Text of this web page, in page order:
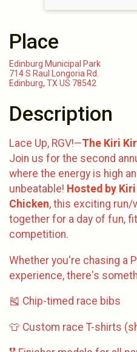
Place
Edinburg Municipal Park
714 S Raul Longoria Rd.
Edinburg, TX US 78542
Description
Lace Up, RGV!—The Kiri
Join us for the second
where the energy is high
unbeatable! Hosted by
Chicken, this exciting run/
together for a day of fun,
competition.
Whether you're chasing a
experience, there's
🎽 Chip-timed race bibs
👕 Custom race T-shirts (